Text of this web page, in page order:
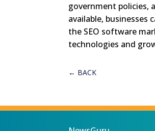
government policies,
available,
the SEO software
technologies and
← BACK